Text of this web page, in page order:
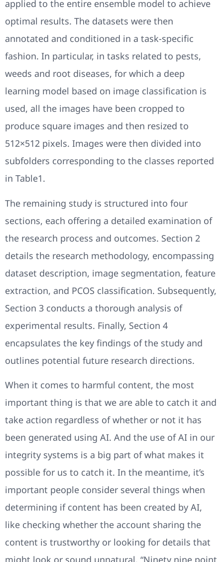
applied to the entire ensemble model to achieve
optimal results. The datasets were then
annotated and conditioned in a task-specific
fashion. In particular, in tasks related to pests,
weeds and root diseases, for which a deep
learning model based on image classification is
used, all the images have been cropped to
produce square images and then resized to
512×512 pixels. Images were then divided into
subfolders corresponding to the classes reported
in Table1.
The remaining study is structured into four
sections, each offering a detailed examination of
the research process and outcomes. Section 2
details the research methodology, encompassing
dataset description, image segmentation, feature
extraction, and PCOS classification. Subsequently,
Section 3 conducts a thorough analysis of
experimental results. Finally, Section 4
encapsulates the key findings of the study and
outlines potential future research directions.
When it comes to harmful content, the most
important thing is that we are able to catch it and
take action regardless of whether or not it has
been generated using AI. And the use of AI in our
integrity systems is a big part of what makes it
possible for us to catch it. In the meantime, it’s
important people consider several things when
determining if content has been created by AI,
like checking whether the account sharing the
content is trustworthy or looking for details that
might look or sound unnatural. “Ninety nine point